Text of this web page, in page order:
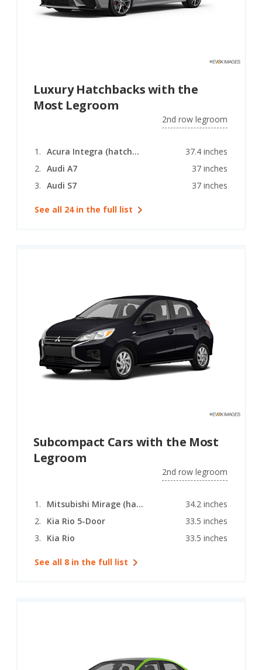
Luxury Hatchbacks with the
Most Legroom
2nd row legroom
Acura Integra (hatchback)
37.4 inches
Audi A7
37 inches
Audi S7
37 inches
See all 24 in the full list
Subcompact Cars with the Most
Legroom
2nd row legroom
Mitsubishi Mirage (hatchback)
34.2 inches
Kia Rio 5-Door
33.5 inches
Kia Rio
33.5 inches
See all 8 in the full list